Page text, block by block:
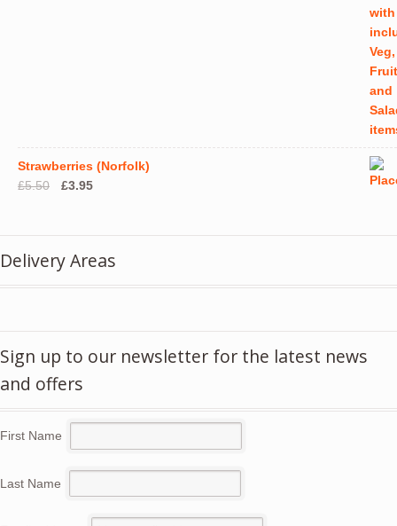
Strawberries (Norfolk)
£5.50
Original
£3.95Current
Delivery Areas
Sign up to our newsletter for the latest news
and offers
First Name
Last Name